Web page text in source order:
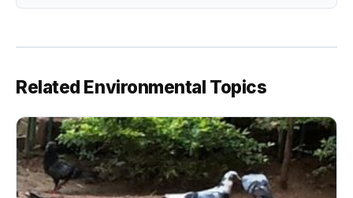
Related Environmental Topics